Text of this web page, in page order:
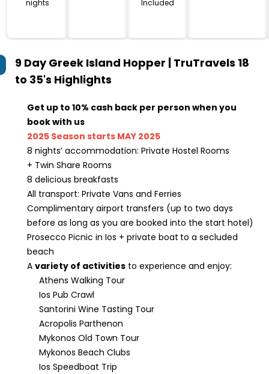
nights
Included
9 Day Greek Island Hopper | TruTravels 18
to 35's Highlights
Get up to 10% cash back per person when you
book with us
2025 Season starts MAY 2025
8 nights’ accommodation: Private Hostel Rooms
+ Twin Share Rooms
8 delicious breakfasts
All transport: Private Vans and Ferries
Complimentary airport transfers (up to two days
before as long as you are booked into the start hotel)
Prosecco Picnic in Ios + private boat to a secluded
beach
A variety of activities to experience and enjoy:
Athens Walking Tour
Ios Pub Crawl
Santorini Wine Tasting Tour
Acropolis Parthenon
Mykonos Old Town Tour
Mykonos Beach Clubs
Ios Speedboat Trip